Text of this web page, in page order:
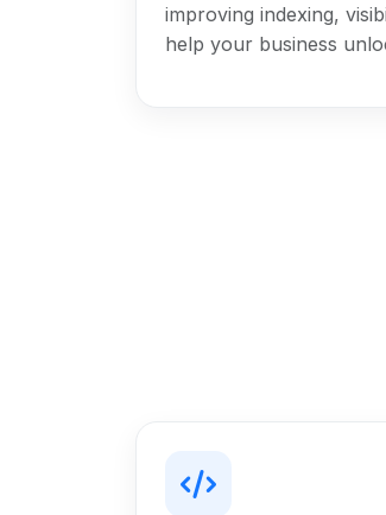
improving indexing,
help your business